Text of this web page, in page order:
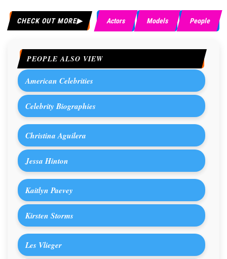
CHECK OUT MORE Actors Models People
PEOPLE ALSO VIEW
American Celebrities
Celebrity Biographies
Christina Aguilera
Jessa Hinton
Kaitlyn Paevey
Kirsten Storms
Les Vlieger